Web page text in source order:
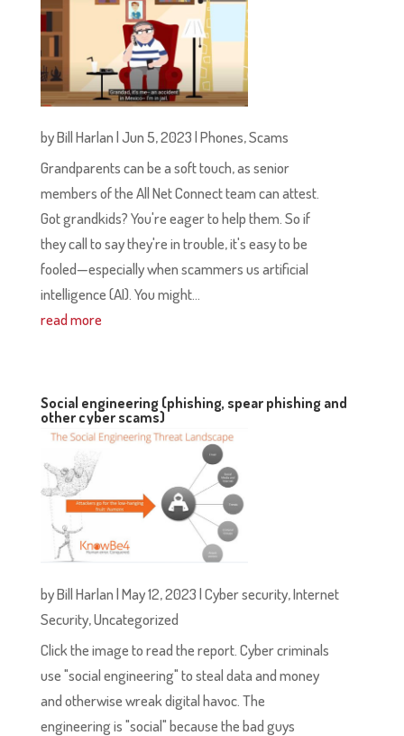
byBill Harlan|Jun 5, 2023|Phones,Scams
Grandparents can be a soft touch, as senior
members of the All Net Connect team can attest.
Got grandkids? You're eager to help them. So if
they call to say they're in trouble, it's easy to be
fooled—especially when scammers us artificial
intelligence (AI). You might...
read more
Social engineering (phishing, spear phishing and
other cyber scams)
byBill Harlan|May 12, 2023|Cyber security,Internet
Security,Uncategorized
Click the image to read the report. Cyber criminals
use "social engineering" to steal data and money
and otherwise wreak digital havoc. The
engineering is "social" because the bad guys